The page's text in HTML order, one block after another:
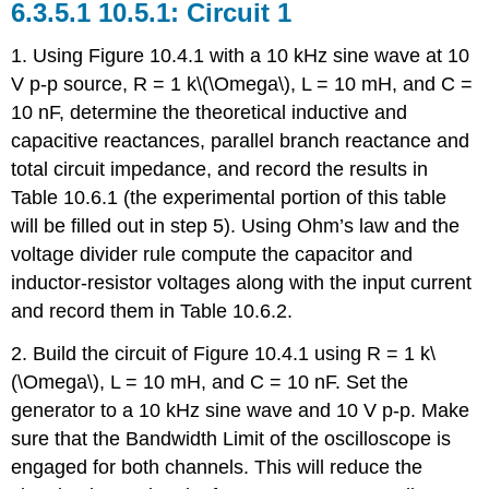
10.5.1: Circuit 1
1. Using Figure 10.4.1 with a 10 kHz sine wave at 10
V p-p source, R = 1 k\(\Omega\), L = 10 mH, and C =
10 nF, determine the theoretical inductive and
capacitive reactances, parallel branch reactance and
total circuit impedance, and record the results in
Table 10.6.1 (the experimental portion of this table
will be filled out in step 5). Using Ohm’s law and the
voltage divider rule compute the capacitor and
inductor-resistor voltages along with the input current
and record them in Table 10.6.2.
2. Build the circuit of Figure 10.4.1 using R = 1 k\
(\Omega\), L = 10 mH, and C = 10 nF. Set the
generator to a 10 kHz sine wave and 10 V p-p. Make
sure that the Bandwidth Limit of the oscilloscope is
engaged for both channels. This will reduce the